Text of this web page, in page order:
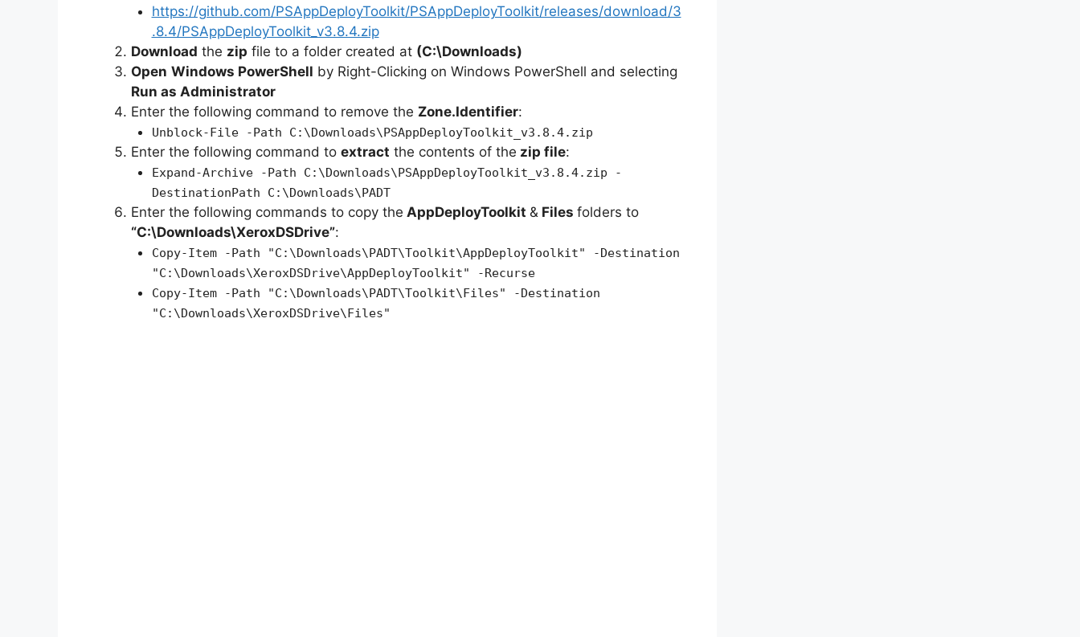
https://github.com/PSAppDeployToolkit/PSAppDeployToolkit/releases/download/3
.8.4/PSAppDeployToolkit_v3.8.4.zip
Download the zip file to a folder created at (C:\Downloads)
Open Windows PowerShell by Right-Clicking on Windows PowerShell and selecting
Run as Administrator
Enter the following command to remove the Zone.Identifier:
Unblock-File -Path C:\Downloads\PSAppDeployToolkit_v3.8.4.zip
Enter the following command to extract the contents of the zip file:
Expand-Archive -Path C:\Downloads\PSAppDeployToolkit_v3.8.4.zip -
DestinationPath C:\Downloads\PADT
Enter the following commands to copy the AppDeployToolkit & Files folders to
“C:\Downloads\XeroxDSDrive”:
Copy-Item -Path "C:\Downloads\PADT\Toolkit\AppDeployToolkit" -Destination
"C:\Downloads\XeroxDSDrive\AppDeployToolkit" -Recurse
Copy-Item -Path "C:\Downloads\PADT\Toolkit\Files" -Destination
"C:\Downloads\XeroxDSDrive\Files"